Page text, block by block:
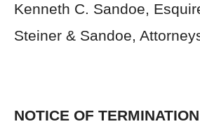
Kenneth C. Sandoe,
Steiner & Sandoe,
NOTICE OF